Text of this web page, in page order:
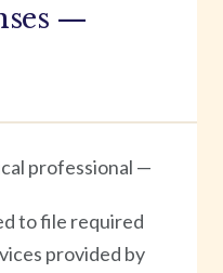
—
professional —
to file required
provided by